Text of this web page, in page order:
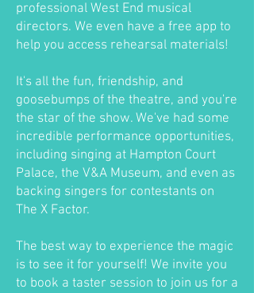
professional West End musical
directors. We even have a free app to
help you access rehearsal materials!
It's all the fun, friendship, and
goosebumps of the theatre, and you're
the star of the show. We've had some
incredible performance opportunities,
including singing at Hampton Court
Palace, the V&A Museum, and even as
backing singers for contestants on
The X Factor.
The best way to experience the magic
is to see it for yourself! We invite you
to book a taster session to join us for a